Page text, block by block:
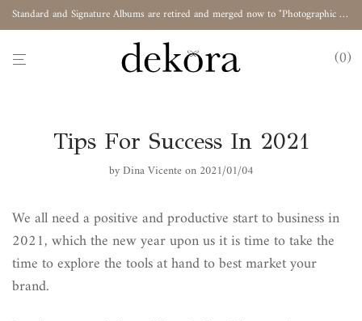
Standard and Signature Albums are retired and merged now to "Photographic Album"
0
Tips For Success In 2021
by Dina Vicente on 2021/01/04
We all need a positive and productive start to business in
2021, which the new year upon us it is time to take the
time to explore the tools at hand to best market your
brand.